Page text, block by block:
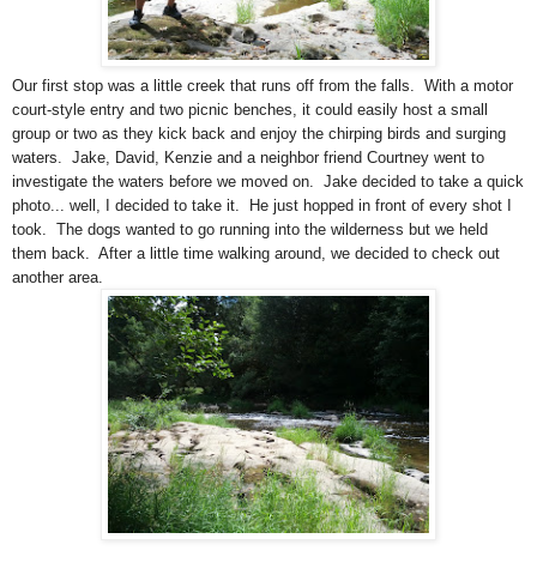
Our first stop was a little creek that runs off from the falls. With a motor
court-style entry and two picnic benches, it could easily host a small
group or two as they kick back and enjoy the chirping birds and surging
waters. Jake, David, Kenzie and a neighbor friend Courtney went to
investigate the waters before we moved on. Jake decided to take a quick
photo... well, I decided to take it. He just hopped in front of every shot I
took. The dogs wanted to go running into the wilderness but we held
them back. After a little time walking around, we decided to check out
another area.